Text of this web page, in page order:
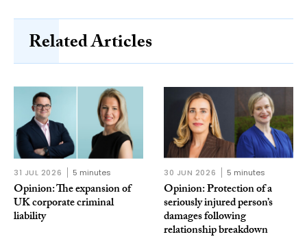
Related Articles
31 JUL 2026 5 minutes
Opinion: The expansion of
UK corporate criminal
liability
30 JUN 2026 5 minutes
Opinion: Protection of a
seriously injured person’s
damages following
relationship breakdown